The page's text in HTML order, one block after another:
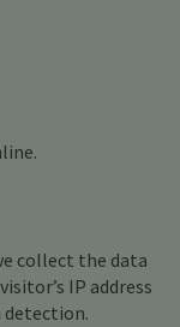
collect the data
IP address
detection.